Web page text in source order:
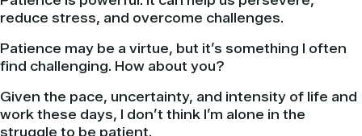
reduce stress, and overcome challenges.
Patience may be a virtue, but it’s something I often
find challenging. How about you?
Given the pace, uncertainty, and intensity of life and
work these days, I don’t think I’m alone in the
struggle to be patient.